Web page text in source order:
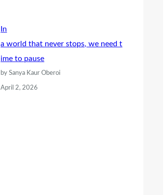
In
a world that never stops, we need t
ime to pause
by Sanya Kaur Oberoi
April 2, 2026